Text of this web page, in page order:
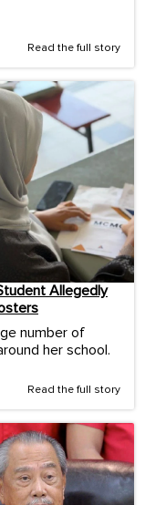
Read the full story
Allegedly
number of
her school.
Read the full story